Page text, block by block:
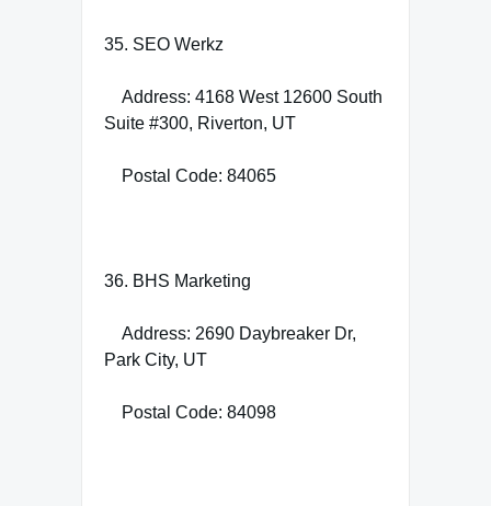
35. SEO Werkz
Address: 4168 West 12600 South
Suite #300, Riverton, UT
Postal Code: 84065
36. BHS Marketing
Address: 2690 Daybreaker Dr,
Park City, UT
Postal Code: 84098